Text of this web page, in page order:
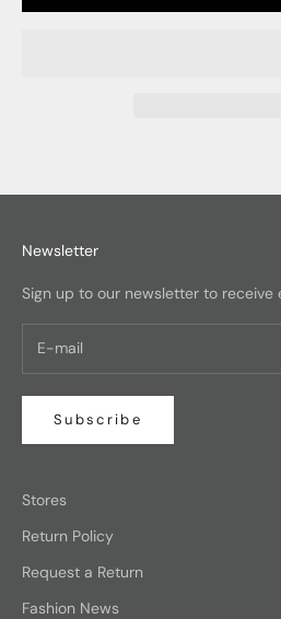
Newsletter
Sign up to our newsletter to receive
Subscribe
Stores
Return Policy
Request a Return
Fashion News